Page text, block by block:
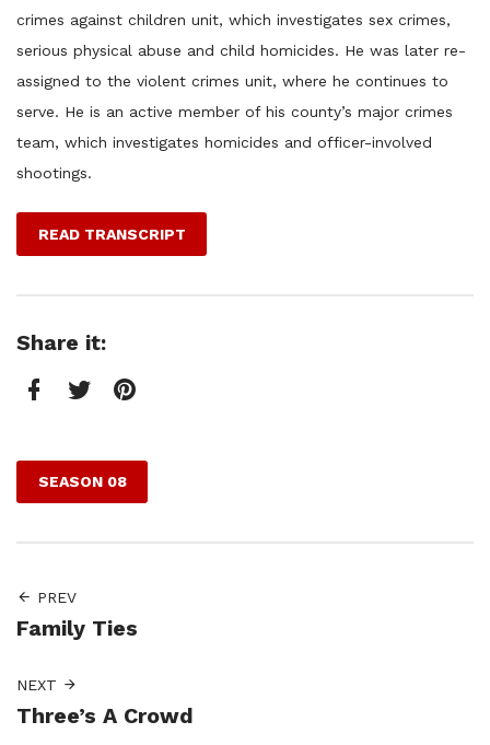
crimes against children unit, which investigates sex crimes,
serious physical abuse and child homicides. He was later re-
assigned to the violent crimes unit, where he continues to
serve. He is an active member of his county’s major crimes
team, which investigates homicides and officer-involved
shootings.
READ TRANSCRIPT
Share it:
SEASON 08
PREV
Family Ties
NEXT
Three’s A Crowd